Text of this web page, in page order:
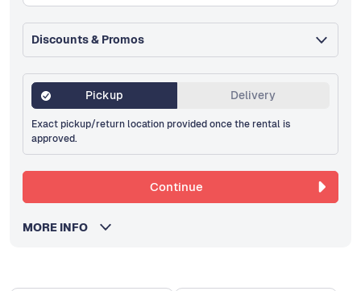
Discounts & Promos
Pickup Delivery
Exact pickup/return location provided once the rental is
approved.
Continue
MORE INFO